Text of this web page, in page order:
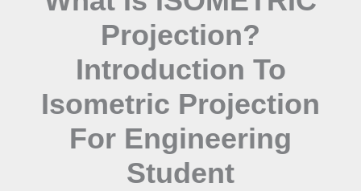
Projection?
Introduction To
Isometric Projection
For Engineering
Student